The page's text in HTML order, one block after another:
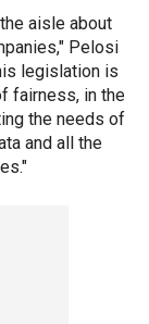
aisle about
Pelosi
legislation is
fairness, in the
the needs of
and all the